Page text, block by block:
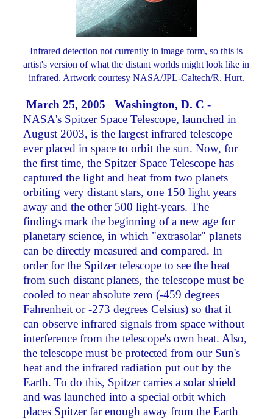
Infrared detection not currently in image form, so this is
artist's version of what the distant worlds might look like in
infrared. Artwork courtesy NASA/JPL-Caltech/R. Hurt.
March 25, 2005 Washington, D. C-
NASA's Spitzer Space Telescope, launched in
August 2003, is the largest infrared telescope
ever placed in space to orbit the sun. Now, for
the first time, the Spitzer Space Telescope has
captured the light and heat from two planets
orbiting very distant stars, one 150 light years
away and the other 500 light-years. The
findings mark the beginning of a new age for
planetary science, in which "extrasolar" planets
can be directly measured and compared. In
order for the Spitzer telescope to see the heat
from such distant planets, the telescope must be
cooled to near absolute zero (-459 degrees
Fahrenheit or -273 degrees Celsius) so that it
can observe infrared signals from space without
interference from the telescope's own heat. Also,
the telescope must be protected from our Sun's
heat and the infrared radiation put out by the
Earth. To do this, Spitzer carries a solar shield
and was launched into a special orbit which
places Spitzer far enough away from the Earth